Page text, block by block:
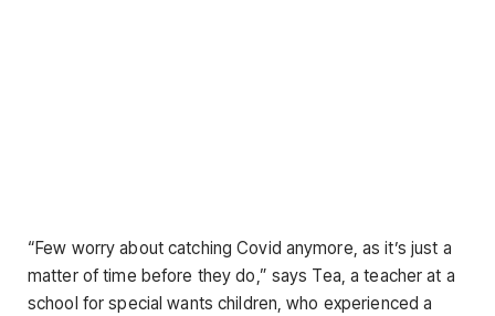
“Few worry about catching Covid anymore, as it’s just a
matter of time before they do,” says Tea, a teacher at a
school for special wants children, who experienced a